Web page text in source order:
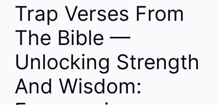
Trap Verses From
The Bible —
Unlocking Strength
And Wisdom: